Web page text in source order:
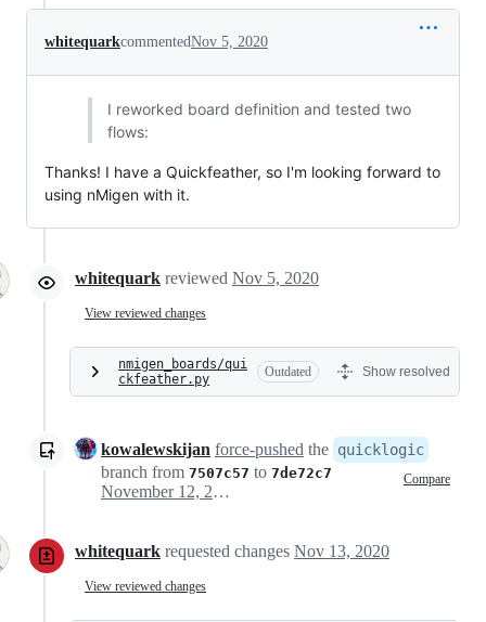
whitequarkcommentedNov 5, 2020
I reworked board definition and tested two
flows:
Thanks! I have a Quickfeather, so I'm looking forward to
using nMigen with it.
whitequark reviewed Nov 5, 2020
View reviewed changes
nmigen_boards/qui
ckfeather.py
Outdated Show resolved
kowalewskijan force-pushed the quicklogic
branch from 7507c57 to 7de72c7 Compare
November 12, 2020 17:17
whitequark requested changes Nov 13, 2020
View reviewed changes